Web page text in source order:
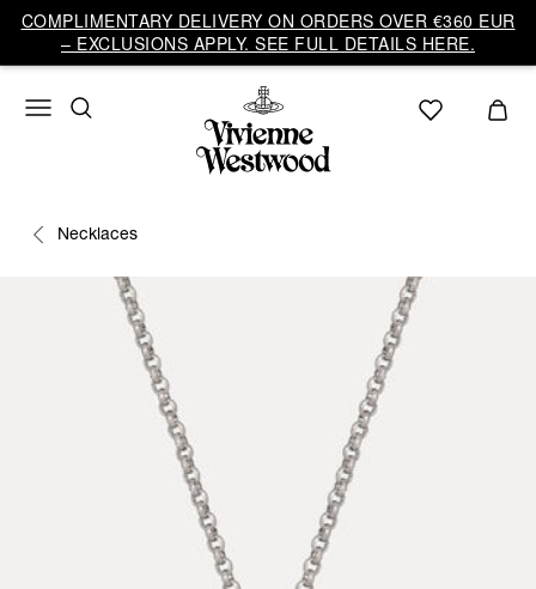
COMPLIMENTARY DELIVERY ON ORDERS OVER €360 EUR
– EXCLUSIONS APPLY. SEE FULL DETAILS HERE.
Necklaces